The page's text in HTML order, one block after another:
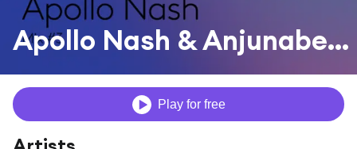
Apollo Nash & Anjunabeats
Play for free